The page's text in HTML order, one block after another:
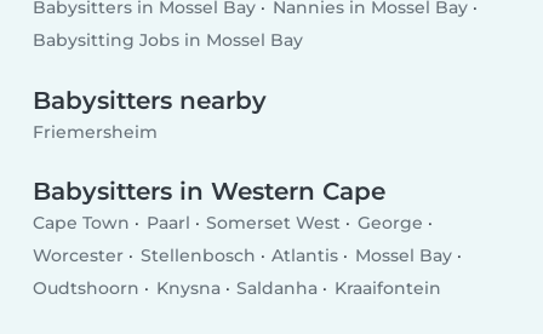
Babysitters in Mossel Bay
Nannies in Mossel Bay
Babysitting Jobs in Mossel Bay
Babysitters nearby
Friemersheim
Babysitters in Western Cape
Cape Town Paarl Somerset West
George
Worcester
Stellenbosch Atlantis
Mossel Bay
Oudtshoorn
Knysna Saldanha Kraaifontein